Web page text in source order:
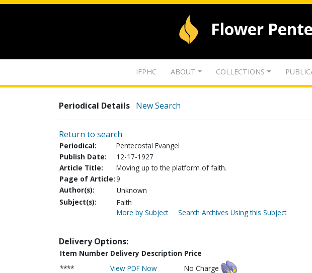
Flower
IFPHC ABOUT COLLECTIONS
Periodical Details New Search
Return to search
Periodical:
Pentecostal Evangel
Publish Date:
12-17-1927
Article Title:
Moving up to the platform of faith.
Page of Article:9
Author(s):
Unknown
Subject(s):
Faith
More by Subject
Search Archives Using this Subject
Delivery Options:
Item Number Delivery Description Price
****
View PDF Now No Charge